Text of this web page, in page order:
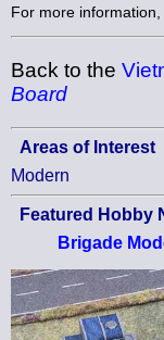
For more information,
Back to the
Board
Areas of Interest
Modern
Featured Hobby
Brigade